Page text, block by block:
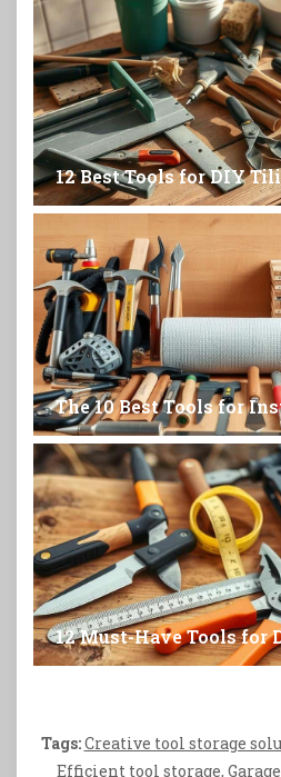
12 Best Tools for DIY
The 10 Best Tools for
12 Must-Have Tools for
Tags:Creative tool storage
Efficient tool storage,